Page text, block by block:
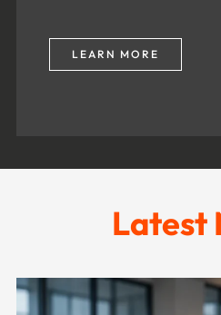
LEARN MORE
Latest